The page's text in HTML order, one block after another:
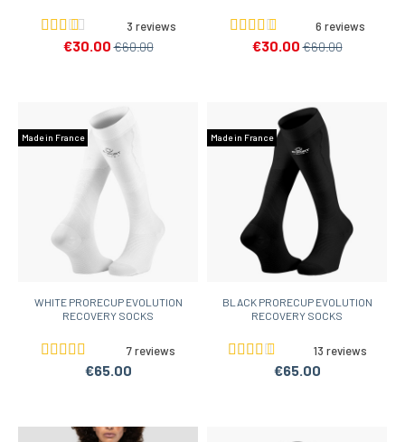
3 reviews
€30.00 €60.00
6 reviews
€30.00 €60.00
Made in France
WHITE PRORECUP EVOLUTION
RECOVERY SOCKS
7 reviews
€65.00
Made in France
BLACK PRORECUP EVOLUTION
RECOVERY SOCKS
13 reviews
€65.00